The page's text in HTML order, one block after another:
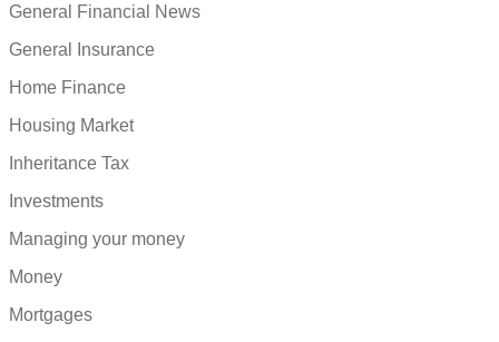
General Financial News
General Insurance
Home Finance
Housing Market
Inheritance Tax
Investments
Managing your money
Money
Mortgages